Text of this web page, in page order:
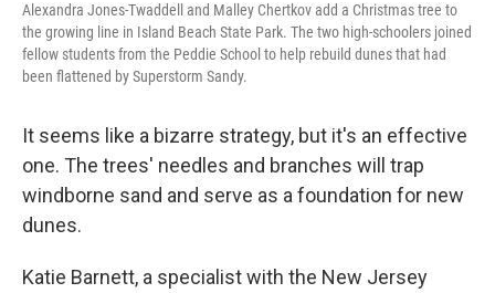
Alexandra Jones-Twaddell and Malley Chertkov add a Christmas tree to
the growing line in Island Beach State Park. The two high-schoolers joined
fellow students from the Peddie School to help rebuild dunes that had
been flattened by Superstorm Sandy.
It seems like a bizarre strategy, but it's an effective
one. The trees' needles and branches will trap
windborne sand and serve as a foundation for new
dunes.
Katie Barnett, a specialist with the New Jersey